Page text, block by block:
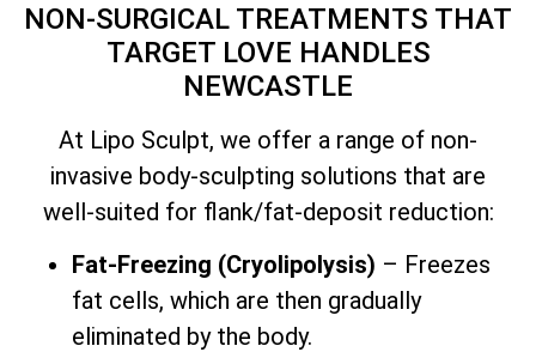
NON-SURGICAL TREATMENTS THAT
TARGET LOVE HANDLES
NEWCASTLE
At Lipo Sculpt, we offer a range of non-
invasive body-sculpting solutions that are
well-suited for flank/fat-deposit reduction:
Fat-Freezing (Cryolipolysis) – Freezes
fat cells, which are then gradually
eliminated by the body.